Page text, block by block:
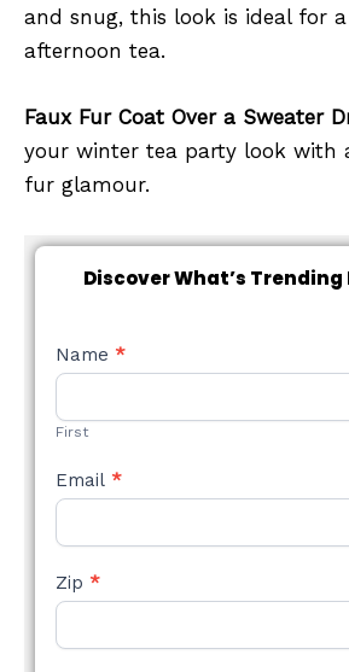
and snug, this look is ideal for
afternoon tea.
Faux Fur Coat Over a Sweater
your winter tea party look with
fur glamour.
Discover What’s Trending
NEW
STYLE
Name *
First
Email *
Zip *